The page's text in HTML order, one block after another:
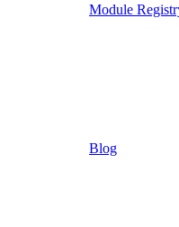
Module
Blog